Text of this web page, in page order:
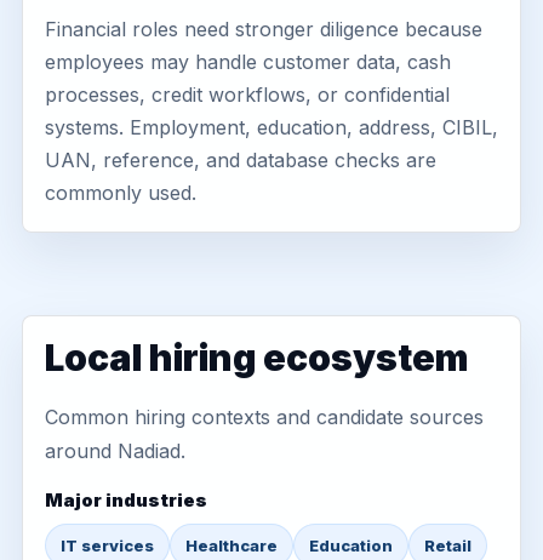
Financial roles need stronger diligence because
employees may handle customer data, cash
processes, credit workflows, or confidential
systems. Employment, education, address, CIBIL,
UAN, reference, and database checks are
commonly used.
Local hiring ecosystem
Common hiring contexts and candidate sources
around Nadiad.
Major industries
IT services Healthcare Education Retail